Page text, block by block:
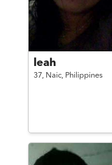
leah
37, Naic, Philippines